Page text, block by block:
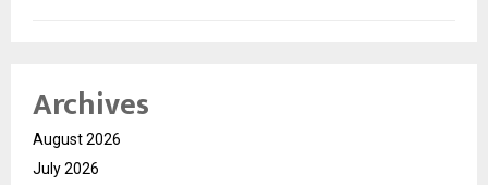
Archives
August 2026
July 2026